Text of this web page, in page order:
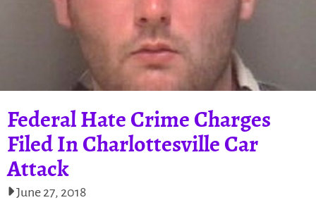
Federal Hate Crime Charges
Filed In Charlottesville Car
Attack
June 27, 2018